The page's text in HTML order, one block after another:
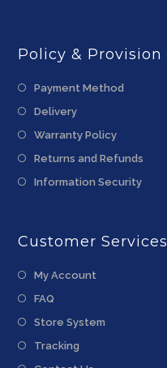
Policy & Provision
Payment Method
Delivery
Warranty Policy
Returns and Refunds
Information Security
Customer Services
My Account
FAQ
Store System
Tracking